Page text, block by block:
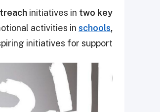
initiatives in two key
activities in schools,
initiatives for support.